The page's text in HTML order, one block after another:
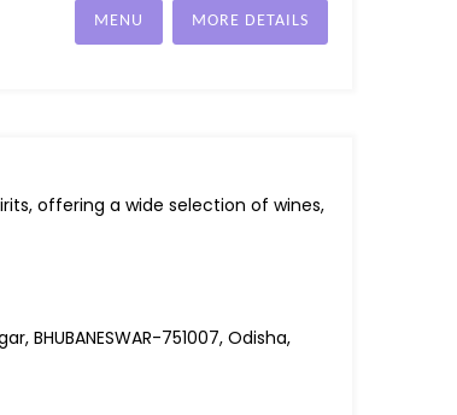
MENU MORE DETAILS
offering a wide selection of wines,
BHUBANESWAR-751007, Odisha,